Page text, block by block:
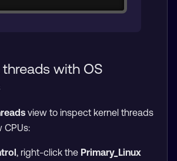
with OS
view to inspect kernel threads
CPUs:
, right-click the Primary_Linux